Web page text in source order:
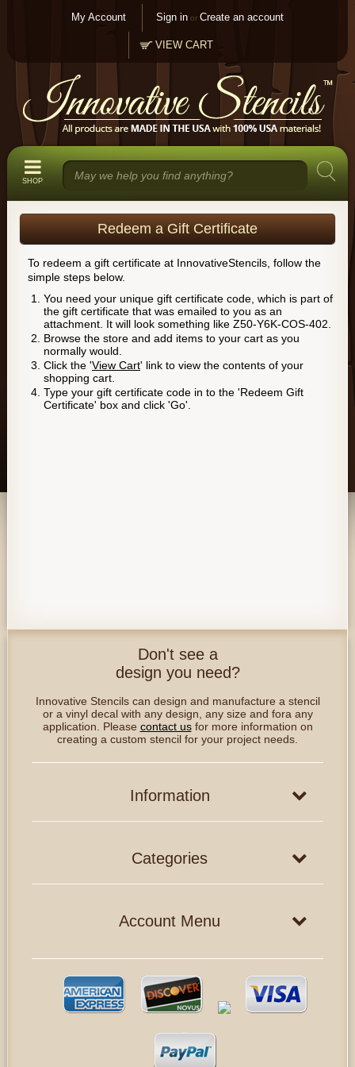
My Account Sign in or Create an account
VIEW CART
SHOP
Redeem a Gift Certificate
To redeem a gift certificate at InnovativeStencils, follow the
simple steps below.
You need your unique gift certificate code, which is part of
the gift certificate that was emailed to you as an
attachment. It will look something like Z50-Y6K-COS-402.
Browse the store and add items to your cart as you
normally would.
Click the 'View Cart' link to view the contents of your
shopping cart.
Type your gift certificate code in to the 'Redeem Gift
Certificate' box and click 'Go'.
Don't see a
design you need?
Innovative Stencils can design and manufacture a stencil
or a vinyl decal with any design, any size and fora any
application. Please contact usfor more information on
creating a custom stencil for your project needs.
Information
Categories
Account Menu